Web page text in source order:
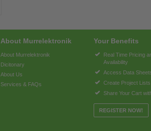
About Murrelektronik
About Murrelektronik
Dicitonary
About Us
Services & FAQs
Your Benefits
Real Time Pricing
Availability
Access Data
Create Project Lists
Share Your Cart
REGISTER NOW!